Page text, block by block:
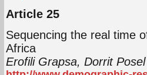
Article 25
Sequencing the real time
Africa
Erofili Grapsa, Dorrit Posel